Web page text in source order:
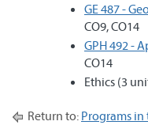
GE 487 -
CO9, CO14
GPH 492 -
CO14
Ethics (3
Return to: Programs in